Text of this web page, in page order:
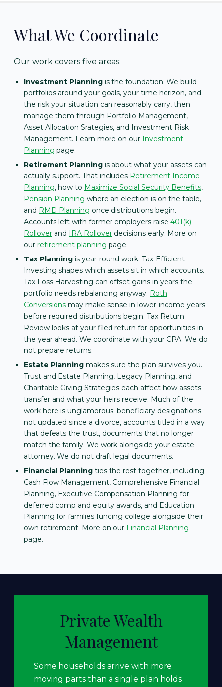
What We Coordinate
Our work covers five areas:
Investment Planning is the foundation. We build
portfolios around your goals, your time horizon, and
the risk your situation can reasonably carry, then
manage them through Portfolio Management,
Asset Allocation Srategies, and Investment Risk
Management. Learn more on our Investment
Planning page.
Retirement Planning is about what your assets can
actually support. That includes Retirement Income
Planning, how to Maximize Social Security Benefits,
Pension Planning where an election is on the table,
and RMD Planning once distributions begin.
Accounts left with former employers raise 401(k)
Rollover and IRA Rollover decisions early. More on
our retirement planning page.
Tax Planning is year-round work. Tax-Efficient
Investing shapes which assets sit in which accounts.
Tax Loss Harvesting can offset gains in years the
portfolio needs rebalancing anyway. Roth
Conversions may make sense in lower-income years
before required distributions begin. Tax Return
Review looks at your filed return for opportunities in
the year ahead. We coordinate with your CPA. We do
not prepare returns.
Estate Planning makes sure the plan survives you.
Trust and Estate Planning, Legacy Planning, and
Charitable Giving Strategies each affect how assets
transfer and what your heirs receive. Much of the
work here is unglamorous: beneficiary designations
not updated since a divorce, accounts titled in a way
that defeats the trust, documents that no longer
match the family. We work alongside your estate
attorney. We do not draft legal documents.
Financial Planning ties the rest together, including
Cash Flow Management, Comprehensive Financial
Planning, Executive Compensation Planning for
deferred comp and equity awards, and Education
Planning for families funding college alongside their
own retirement. More on our Financial Planning
page.
Private Wealth
Management
Some households arrive with more
moving parts than a single plan holds